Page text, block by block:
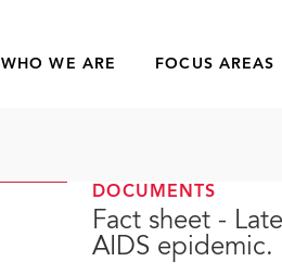
WHO WE ARE FOCUS AREAS
DOCUMENTS
Fact sheet -
AIDS epidemic.